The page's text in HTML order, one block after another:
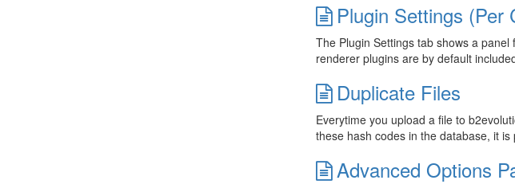
Plugin Settings (Per
The Plugin Settings tab shows a
renderer plugins are by default
Duplicate Files
Everytime you upload a file to
these hash codes in the database, it
Advanced Options